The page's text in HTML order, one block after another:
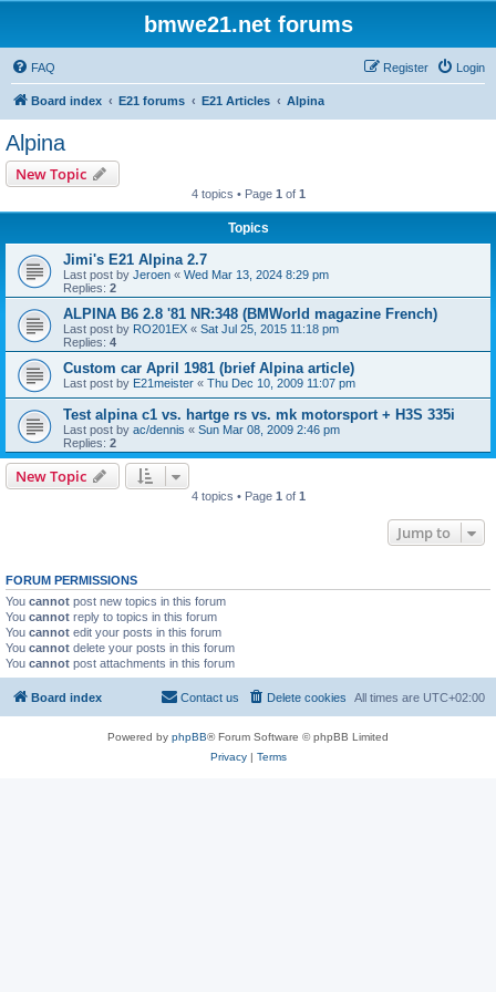
bmwe21.net forums
FAQ Login
Register
Board index E21 forums E21 Articles Alpina
Alpina
New Topic
4 topics • Page 1 of 1
Topics
Jimi's E21 Alpina 2.7
Last post by Jeroen « Wed Mar 13, 2024 8:29 pm
Replies: 2
ALPINA B6 2.8 '81 NR:348 (BMWorld magazine French)
Last post by RO201EX « Sat Jul 25, 2015 11:18 pm
Replies: 4
Custom car April 1981 (brief Alpina article)
Last post by E21meister « Thu Dec 10, 2009 11:07 pm
Test alpina c1 vs. hartge rs vs. mk motorsport + H3S 335i
Last post by ac/dennis « Sun Mar 08, 2009 2:46 pm
Replies: 2
New Topic
4 topics • Page 1 of 1
Jump to
FORUM PERMISSIONS
You cannot post new topics in this forum
You cannot reply to topics in this forum
You cannot edit your posts in this forum
You cannot delete your posts in this forum
You cannot post attachments in this forum
Board index All times are UTC+02:00
Delete cookies
Contact us
Powered by phpBB® Forum Software © phpBB Limited
Privacy| Terms